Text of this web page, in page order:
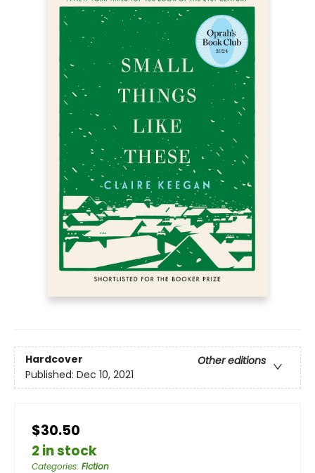
Hardcover
Other editions
Published: Dec 10, 2021
$30.50
2 in stock
Categories: Fiction